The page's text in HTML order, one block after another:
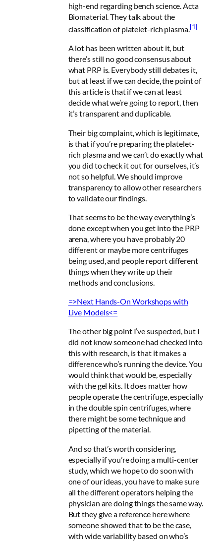
high-end regarding bench science. Acta
Biomaterial . They talk about the
classification of platelet-rich plasma.[1]
A lot has been written about it, but
there’s still no good consensus about
what PRP is. Everybody still debates it,
but at least if we can decide, the point of
this article is thatif we can at least
decide what we’re going to report, then
it’s transparent and duplicable.
Their big complaint, which is legitimate,
is that if you’re preparing the platelet-
rich plasma and we can’t do exactly what
you did to check it out for ourselves, it’s
not so helpful. We should improve
transparency to allow other researchers
to validate our findings
That seems to be the way everything’s
done except when you get into the PRP
arena, where you have probably 20
different or maybe more centrifuges
being used, and people report different
things when they write up their
methods and conclusions.
=>Next Hands-On Workshops with
Live Models<=
The other big point I’ve suspected, but I
did not know someone had checked into
this with research, is that it makes a
difference who’s running the device. You
would think that would be, especially
with the gel kits. It does matter how
people operate the centrifuge, especially
in the double spin centrifuges,where
there might be some technique and
pipetting of the material.
And so that’s worth considering,
especially if you’re doing a multi-center
study, which we hope to do soon with
one of our ideas, you have to make sure
all the different operators helping the
physician are doing things the same way.
But they give a reference here where
someone showed that to be the case,
withwide variability based on who’s